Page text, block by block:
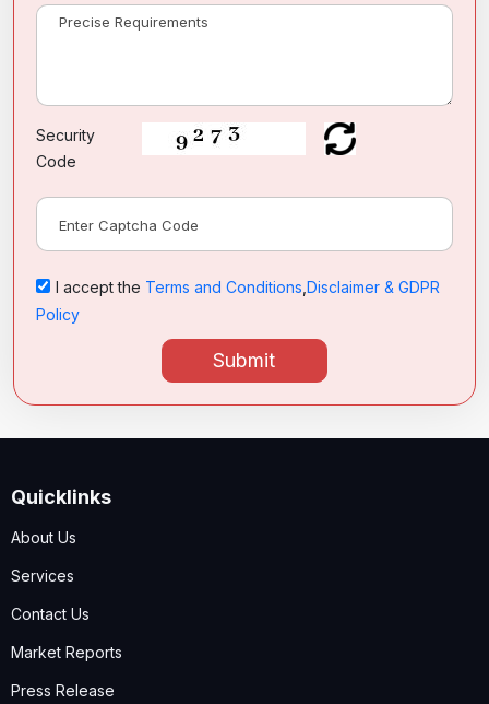
Security
Code
I accept the Terms and Conditions Disclaimer & GDPR
Policy
Submit
Quicklinks
About Us
Services
Contact Us
Market Reports
Press Release